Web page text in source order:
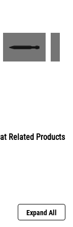
Related Products
Expand All